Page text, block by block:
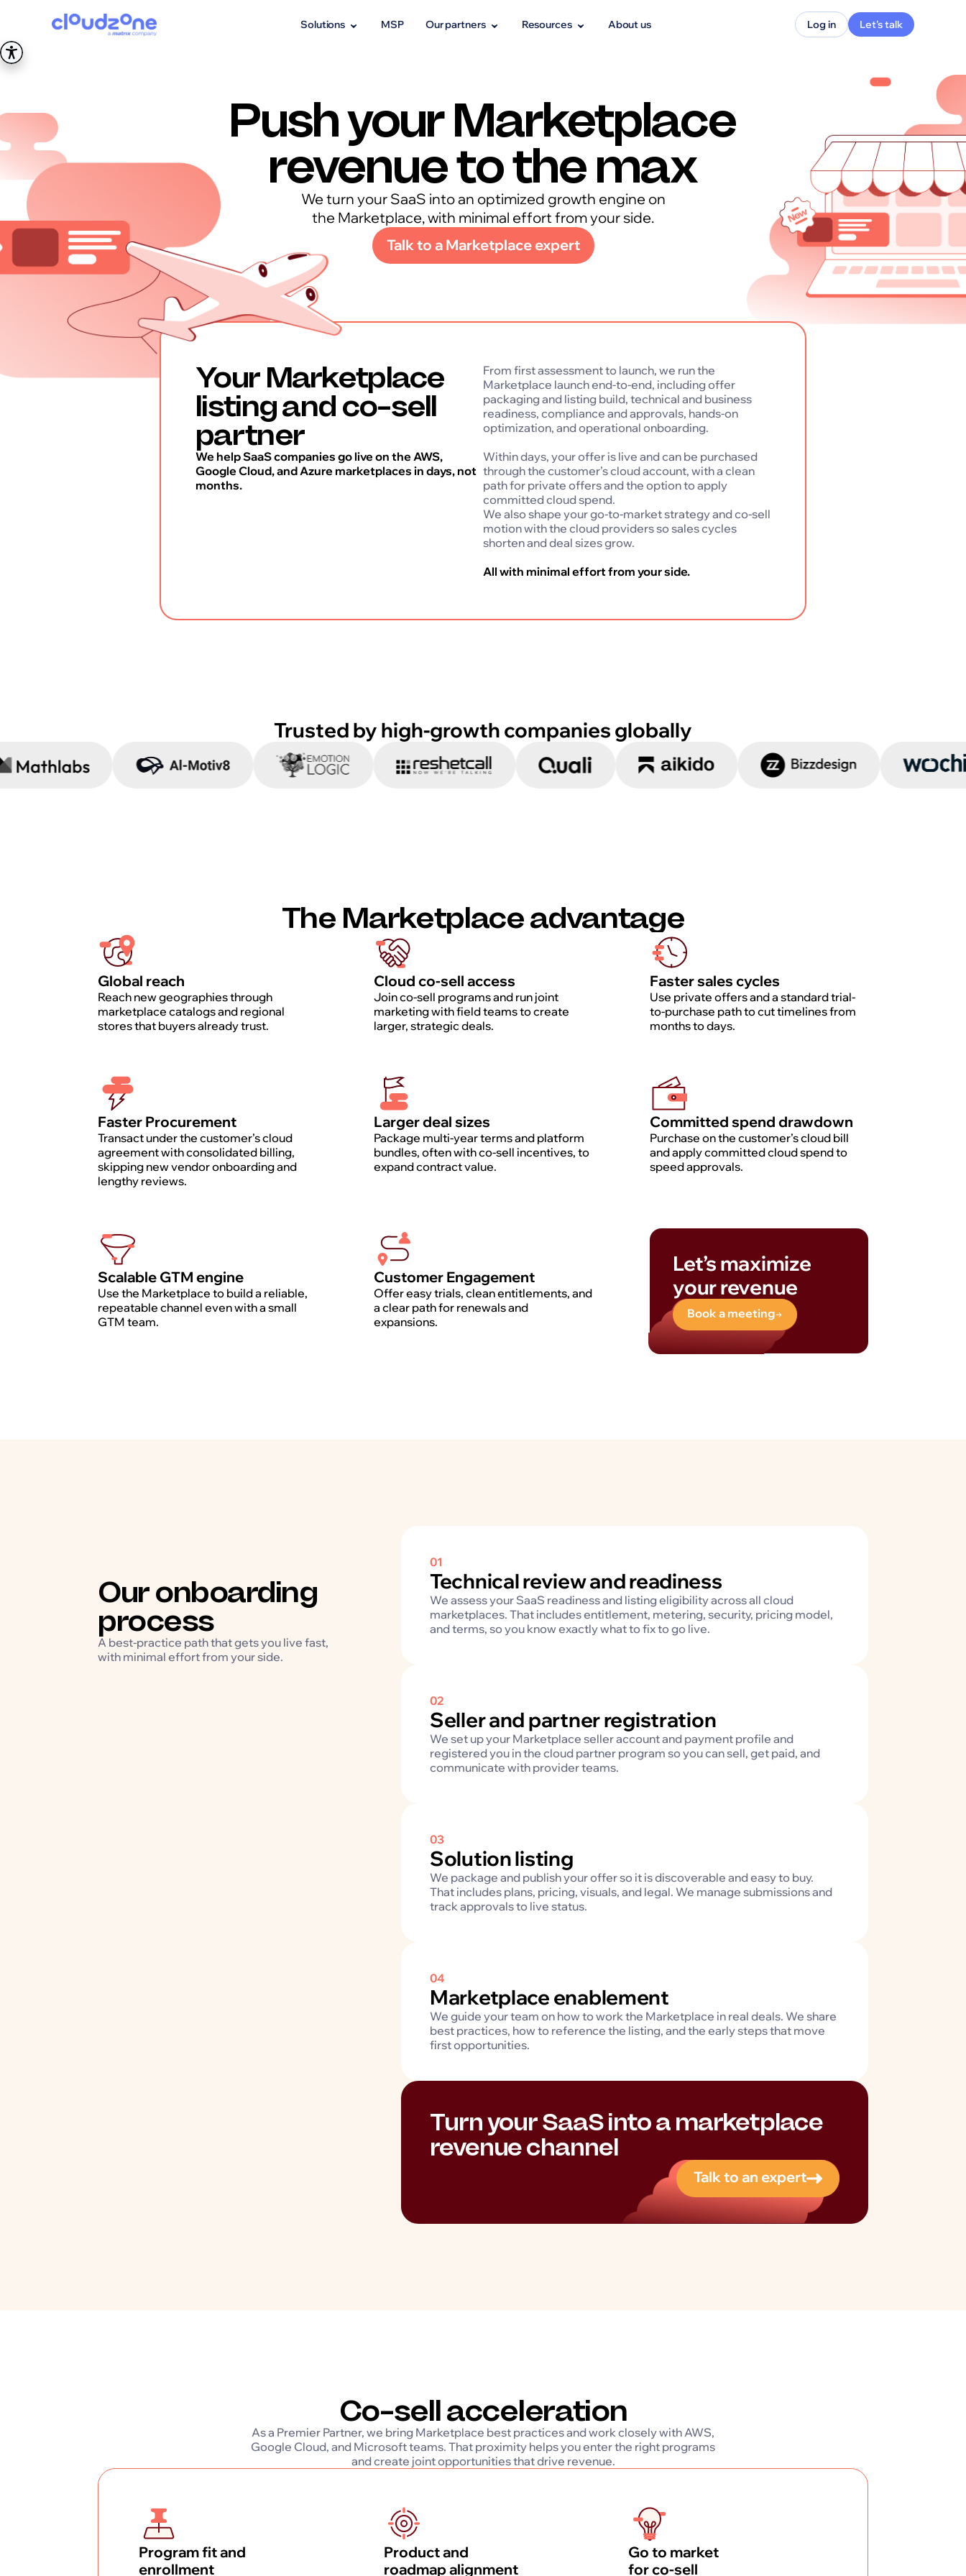
Solutions MSP Our partners Resources About us Log in Let's talk
Push your Marketplace
revenue to the max
We turn your SaaS into an optimized growth engine on
the Marketplace, with minimal effort from your side.
Talk to a Marketplace expert
Your Marketplace
listing and co-sell
partner
We help SaaS companies go live on the AWS,
Google Cloud, and Azure marketplaces in days, not
months.
From first assessment to launch, we run the
Marketplace launch end-to-end, including offer
packaging and listing build, technical and business
readiness, compliance and approvals, hands-on
optimization, and operational onboarding.
Within days, your offer is live and can be purchased
through the customer’s cloud account, with a clean
path for private offers and the option to apply
committed cloud spend.
We also shape your go-to-market strategy and co-sell
motion with the cloud providers so sales cycles
shorten and deal sizes grow.
All with minimal effort from your side.
Trusted by high-growth companies globally
The Marketplace advantage
Global reach
Reach new geographies through
marketplace catalogs and regional
stores that buyers already trust.
Cloud co-sell access
Join co-sell programs and run joint
marketing with field teams to create
larger, strategic deals.
Faster sales cycles
Use private offers and a standard trial-
to-purchase path to cut timelines from
months to days.
Faster Procurement
Transact under the customer’s cloud
agreement with consolidated billing,
skipping new vendor onboarding and
lengthy reviews.
Larger deal sizes
Package multi-year terms and platform
bundles, often with co-sell incentives, to
expand contract value.
Committed spend drawdown
Purchase on the customer’s cloud bill
and apply committed cloud spend to
speed approvals.
Scalable GTM engine
Use the Marketplace to build a reliable,
repeatable channel even with a small
GTM team.
Customer Engagement
Offer easy trials, clean entitlements, and
a clear path for renewals and
expansions.
Let’s maximize
your revenue
Book a meeting
Our onboarding
process
A best-practice path that gets you live fast,
with minimal effort from your side.
01
Technical review and readiness
We assess your SaaS readiness and listing eligibility across all cloud
marketplaces. That includes entitlement, metering, security, pricing model,
and terms, so you know exactly what to fix to go live.
02
Seller and partner registration
We set up your Marketplace seller account and payment profile and
registered you in the cloud partner program so you can sell, get paid, and
communicate with provider teams.
03
Solution listing
We package and publish your offer so it is discoverable and easy to buy.
That includes plans, pricing, visuals, and legal. We manage submissions and
track approvals to live status.
04
Marketplace enablement
We guide your team on how to work the Marketplace in real deals. We share
best practices, how to reference the listing, and the early steps that move
first opportunities.
Turn your SaaS into a marketplace
revenue channel
Talk to an expert
Co-sell acceleration
As a Premier Partner, we bring Marketplace best practices and work closely with AWS,
Google Cloud, and Microsoft teams. That proximity helps you enter the right programs
and create joint opportunities that drive revenue.
Program fit and
enrollment
Product and
roadmap alignment
Go to market
for co-sell